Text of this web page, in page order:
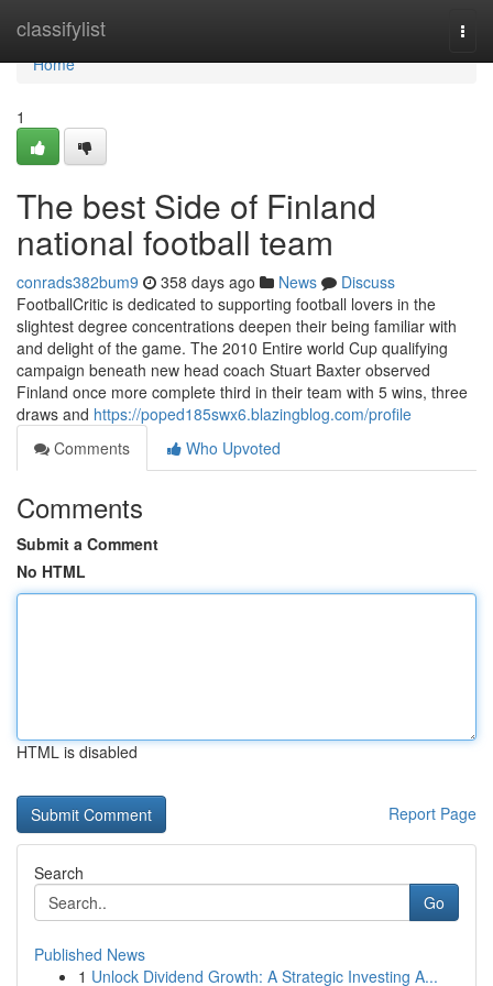
classifylist
Home
Home
1
The best Side of Finland
national football team
conrads382bum9 358 days ago News
Discuss
FootballCritic is dedicated to supporting football lovers in the
slightest degree concentrations deepen their being familiar with
and delight of the game. The 2010 Entire world Cup qualifying
campaign beneath new head coach Stuart Baxter observed
Finland once more complete third in their team with 5 wins, three
draws and https://poped185swx6.blazingblog.com/profile
Comments
Who Upvoted
Comments
Submit a Comment
No HTML
HTML is disabled
Report Page
Search
Go
Published News
1 Unlock Dividend Growth: A Strategic Investing A...